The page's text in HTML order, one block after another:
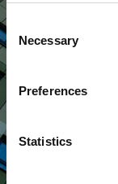
Consent
Selection
Necessary
Preferences
Statistics